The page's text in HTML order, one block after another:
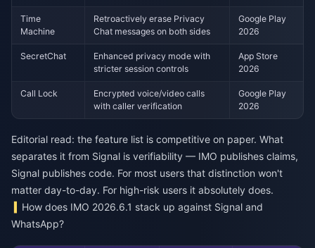
Time
Machine
Retroactively erase Privacy
Chat messages on both sides
Google Play
2026
SecretChat
Enhanced privacy mode with
stricter session controls
App Store
2026
Call Lock
Encrypted voice/video calls
with caller verification
Google Play
2026
Editorial read: the feature list is competitive on paper. What
separates it from Signal is verifiability — IMO publishes claims,
Signal publishes code. For most users that distinction won't
matter day-to-day. For high-risk users it absolutely does.
How does IMO 2026.6.1 stack up against Signal and
WhatsApp?